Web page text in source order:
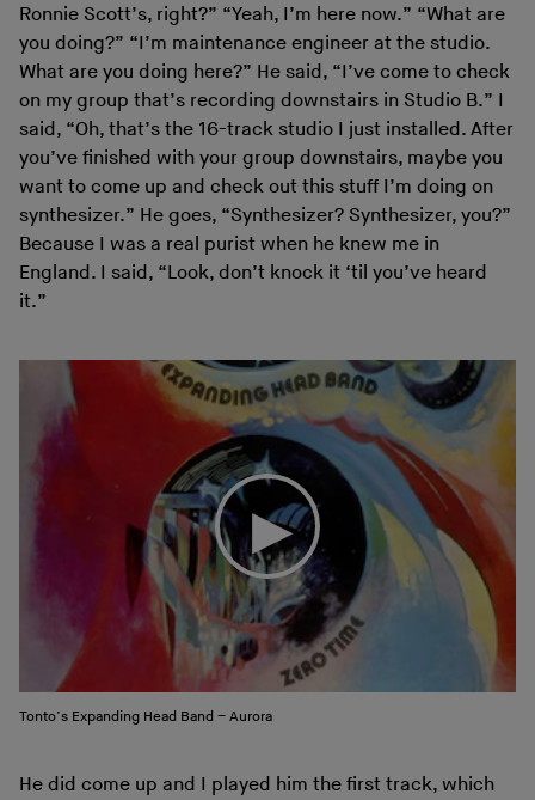
Ronnie Scott’s, right?” “Yeah, I’m here now.” “What are
you doing?” “I’m maintenance engineer at the studio.
What are you doing here?” He said, “I’ve come to check
on my group that’s recording downstairs in Studio B.” I
said, “Oh, that’s the 16-track studio I just installed. After
you’ve finished with your group downstairs, maybe you
want to come up and check out this stuff I’m doing on
synthesizer.” He goes, “Synthesizer? Synthesizer, you?”
Because I was a real purist when he knew me in
England. I said, “Look, don’t knock it ‘til you’ve heard
it.”
Tonto’s Expanding Head Band – Aurora
He did come up and I played him the first track, which